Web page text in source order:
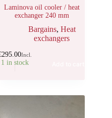
Laminova oil cooler / heat
exchanger 240 mm
Bargains, Heat
exchangers
295.00Incl.
1 in stock